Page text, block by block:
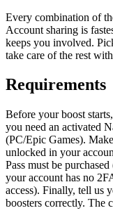
Every combination of
Account sharing is
keeps you involved.
take care of the rest
Requirements
Before your boost
you need an activated
(PC/Epic Games).
unlocked in your
Pass must be
your account has no
access). Finally, tell us
boosters correctly. The